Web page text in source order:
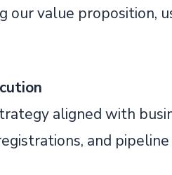
our value proposition,
aligned with
and